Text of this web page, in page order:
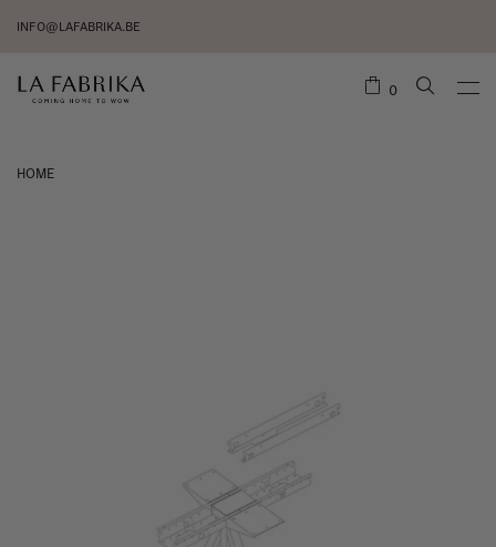
INFO@LAFABRIKA.BE
0
HOME